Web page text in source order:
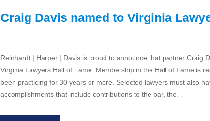
Craig Davis named to Virginia
Reinhardt | Harper | Davis is proud to announce that partner Craig
Virginia Lawyers Hall of Fame. Membership in the Hall of Fame is
been practicing for 30 years or more. Selected lawyers must also
accomplishments that include contributions to the bar, the…